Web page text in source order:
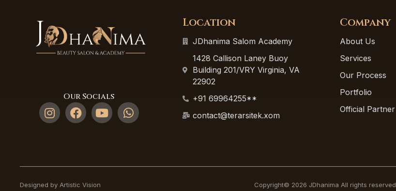
Our Socials
Location
JDhanima Salom Academy
1428 Callison Laney Buoy
Building 201/VRY Virginia, VA
22902
+91 69964255**
contact@terarsitek.xom
Company
About Us
Services
Our Process
Portfolio
Official Partner
Designed by Artistic Vision Copyright© 2026 JDhanima All rights reserved